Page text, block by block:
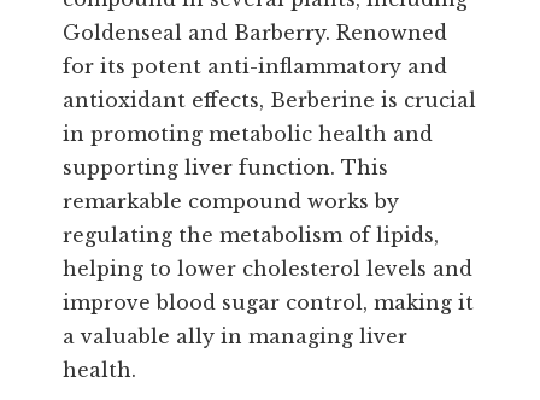
Goldenseal and Barberry. Renowned
for its potent anti-inflammatory and
antioxidant effects, Berberine is crucial
in promoting metabolic health and
supporting liver function. This
remarkable compound works by
regulating the metabolism of lipids,
helping to lower cholesterol levels and
improve blood sugar control, making it
a valuable ally in managing liver
health.